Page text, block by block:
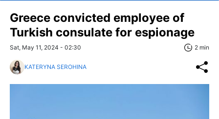
Greece convicted employee of
Turkish consulate for espionage
Sat, May 11, 2024 - 02:30 2 min
KATERYNA SEROHINA